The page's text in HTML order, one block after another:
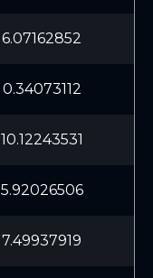
6.07162852
0.34073112
10.12243531
5.92026506
7.49937919